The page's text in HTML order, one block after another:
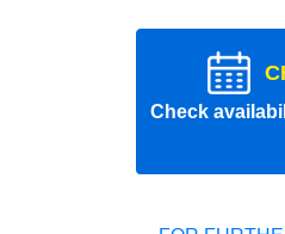
Check